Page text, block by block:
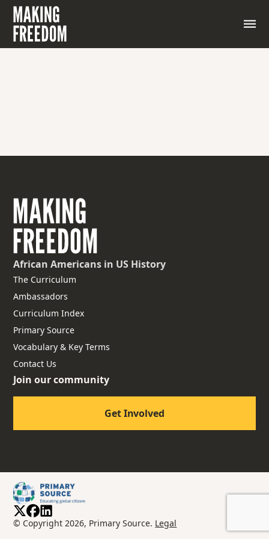
African Americans in US History
The Curriculum
Ambassadors
Curriculum Index
Primary Source
Vocabulary & Key Terms
Contact Us
Join our community
Get Involved
© Copyright 2026, Primary Source. Legal